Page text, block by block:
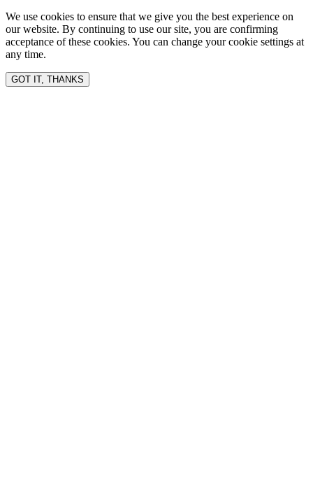
We use cookies to ensure that we give you the best experience on
our website. By continuing to use our site, you are confirming
acceptance of these cookies. You can change your cookie settings at
any time.
GOT IT, THANKS